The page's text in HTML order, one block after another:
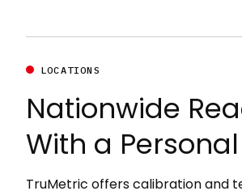
LOCATIONS
Nationwide
With a
TruMetric offers calibration and